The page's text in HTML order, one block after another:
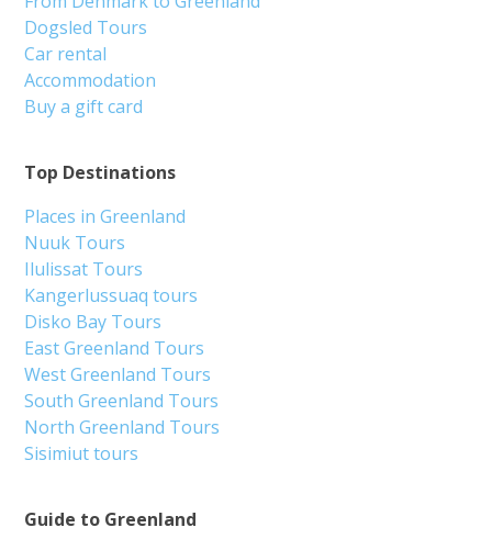
Guide to Greenland
Top Destinations
Places in Greenland
Nuuk Tours
Ilulissat Tours
Kangerlussuaq tours
Disko Bay Tours
East Greenland Tours
West Greenland Tours
South Greenland Tours
North Greenland Tours
Sisimiut tours
Dogsled Tours
Car rental
Accommodation
Buy a gift card